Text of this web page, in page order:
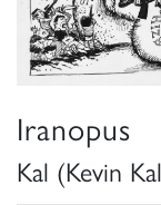
Iranopus
Kal (Kevin